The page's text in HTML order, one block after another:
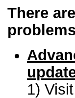
There
1)